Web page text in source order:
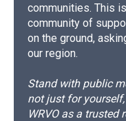
communities. This
community of
on the ground,
our region.
Stand with public
not just for
WRVO as a trusted